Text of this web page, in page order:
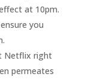
at 10pm.
you
Netflix right
permeates